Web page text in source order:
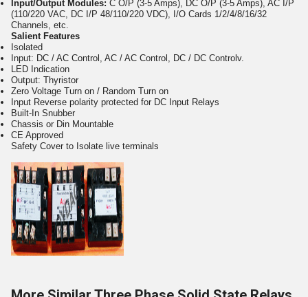
Input/Output Modules: C O/P (3-5 Amps), DC O/P (3-5 Amps), AC I/P
(110/220 VAC, DC I/P 48/110/220 VDC), I/O Cards 1/2/4/8/16/32
Channels, etc.
Salient Features
Isolated
Input: DC / AC Control, AC / AC Control, DC / DC Controlv.
LED Indication
Output: Thyristor
Zero Voltage Turn on / Random Turn on
Input Reverse polarity protected for DC Input Relays
Built-In Snubber
Chassis or Din Mountable
CE Approved
Safety Cover to Isolate live terminals